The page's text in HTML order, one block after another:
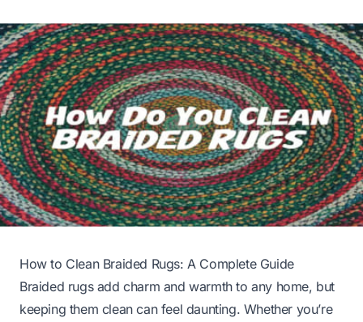
How to Clean Braided Rugs: A Complete Guide
Braided rugs add charm and warmth to any home, but
keeping them clean can feel daunting. Whether you’re